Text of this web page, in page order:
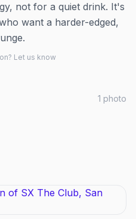
not for a quiet drink. It's
want a harder-edged,
Let us know
1 photo